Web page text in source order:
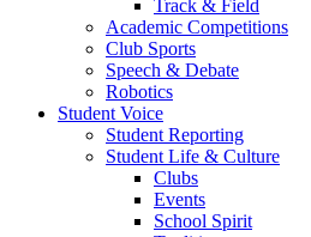
Track & Field
Academic Competitions
Club Sports
Speech & Debate
Robotics
Student Voice
Student Reporting
Student Life & Culture
Clubs
Events
School Spirit